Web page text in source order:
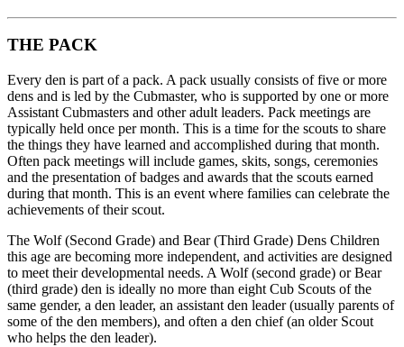
THE PACK
Every den is part of a pack. A pack usually consists of five or more
dens and is led by the Cubmaster, who is supported by one or more
Assistant Cubmasters and other adult leaders. Pack meetings are
typically held once per month. This is a time for the scouts to share
the things they have learned and accomplished during that month.
Often pack meetings will include games, skits, songs, ceremonies
and the presentation of badges and awards that the scouts earned
during that month. This is an event where families can celebrate the
achievements of their scout.
The Wolf (Second Grade) and Bear (Third Grade) Dens Children
this age are becoming more independent, and activities are designed
to meet their developmental needs. A Wolf (second grade) or Bear
(third grade) den is ideally no more than eight Cub Scouts of the
same gender, a den leader, an assistant den leader (usually parents of
some of the den members), and often a den chief (an older Scout
who helps the den leader).